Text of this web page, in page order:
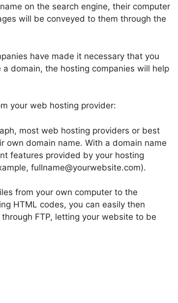
on the search engine, their computer
will be conveyed to them through the
have made it necessary that you
domain, the hosting companies will help
your web hosting provider:
most web hosting providers or best
own domain name. With a domain name
features provided by your hosting
fullname@yourwebsite.com).
from your own computer to the
HTML codes, you can easily then
FTP, letting your website to be